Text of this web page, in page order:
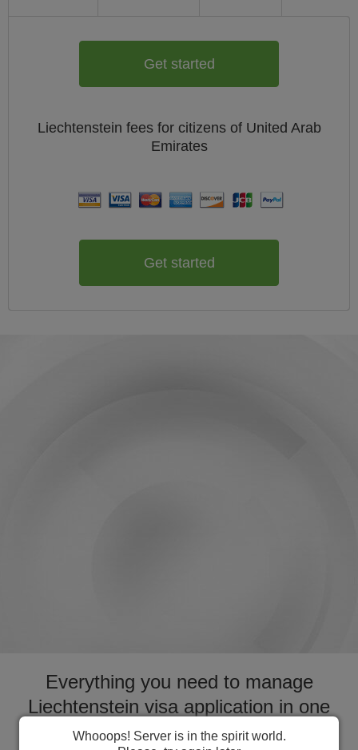
Get started
Liechtenstein fees for citizens of United Arab
Emirates
Get started
Everything you need to manage
Liechtenstein visa application in one
place. Fast forward your application
Whooops! Server is in the spirit world.